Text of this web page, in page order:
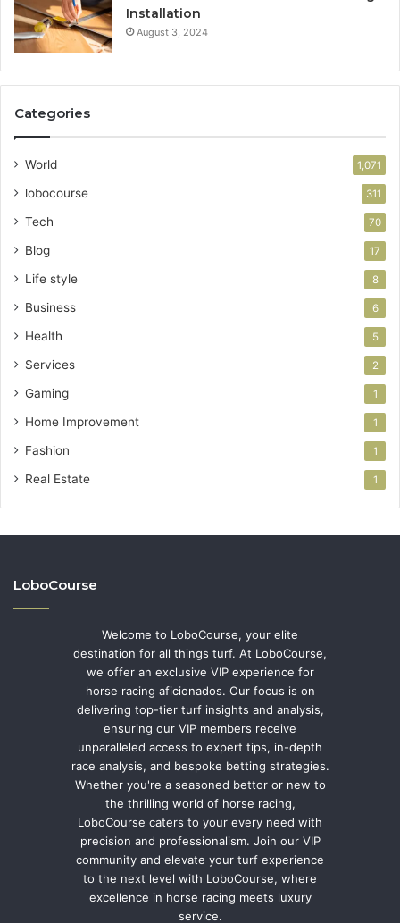
Installation
August 3, 2024
Categories
World 1,071
lobocourse 311
Tech 70
Blog 17
Life style 8
Business 6
Health 5
Services 2
Gaming 1
Home Improvement 1
Fashion 1
Real Estate 1
LoboCourse
Welcome to LoboCourse, your elite
destination for all things turf. At LoboCourse,
we offer an exclusive VIP experience for
horse racing aficionados. Our focus is on
delivering top-tier turf insights and analysis,
ensuring our VIP members receive
unparalleled access to expert tips, in-depth
race analysis, and bespoke betting strategies.
Whether you're a seasoned bettor or new to
the thrilling world of horse racing,
LoboCourse caters to your every need with
precision and professionalism. Join our VIP
community and elevate your turf experience
to the next level with LoboCourse, where
excellence in horse racing meets luxury
service.